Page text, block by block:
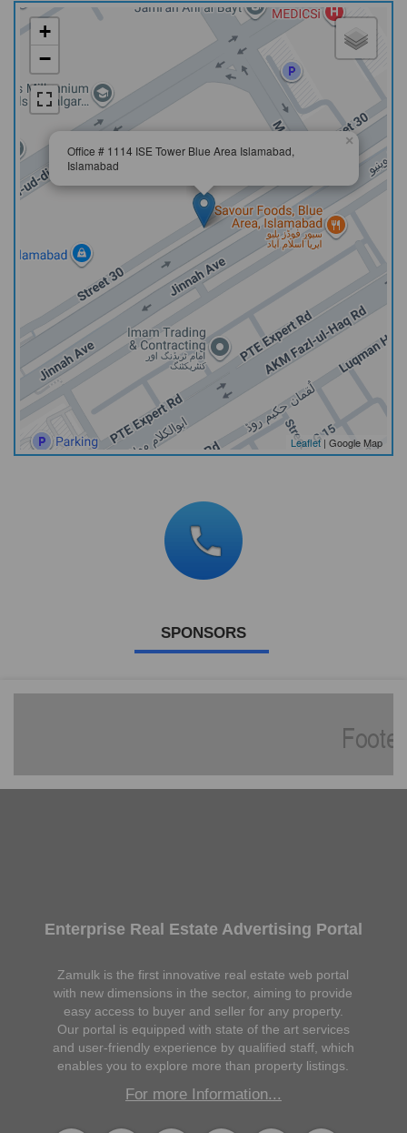
Office # 1114 ISE Tower Blue Area Islamabad,
Islamabad
×
+
−
Leaflet| Google Map
SPONSORS
Enterprise Real Estate Advertising Portal
Zamulk is the first innovative real estate web portal
with new dimensions in the sector, aiming to provide
easy access to buyer and seller for any property.
Our portal is equipped with state of the art services
and user-friendly experience by qualified staff, which
enables you to explore more than property listings.
For more Information...